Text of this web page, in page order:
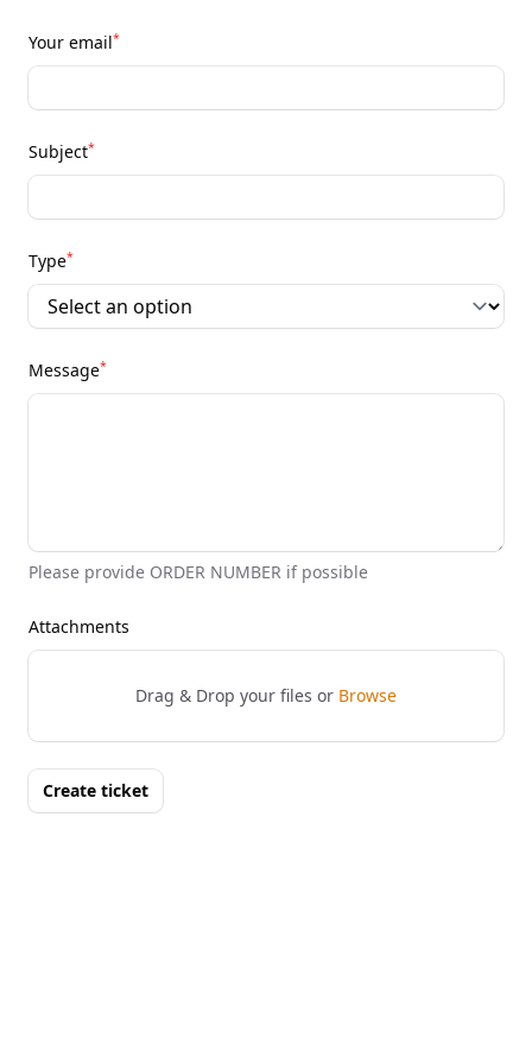
Your email*
Subject*
Type*
Message*
Please provide ORDER NUMBER if possible
Attachments
Drag & Drop your files or Browse
Create ticket